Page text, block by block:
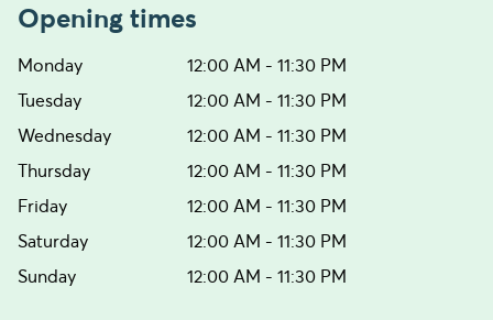
Opening times
Monday
12:00 AM - 11:30 PM
Tuesday
12:00 AM - 11:30 PM
Wednesday
12:00 AM - 11:30 PM
Thursday
12:00 AM - 11:30 PM
Friday
12:00 AM - 11:30 PM
Saturday
12:00 AM - 11:30 PM
Sunday
12:00 AM - 11:30 PM